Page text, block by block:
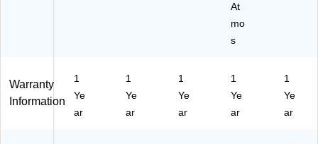
At
mo
s
Warranty
Information
1
Ye
ar
1
Ye
ar
1
Ye
ar
1
Ye
ar
1
Ye
ar